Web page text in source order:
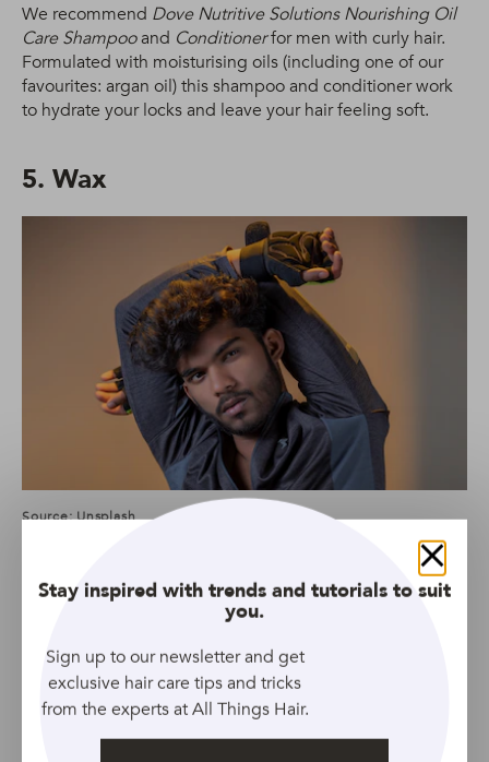
We recommend Dove Nutritive Solutions Nourishing Oil
Care Shampooand Conditionerfor men with curly hair.
Formulated with moisturising oils (including one of our
favourites: argan oil) this shampoo and conditioner work
to hydrate your locks and leave your hair feeling soft.
5. Wax
Source: Unsplash
This stuff is one powerful product for men’s curly hair.
And you don’t need much, which is pretty awesome!
We suggest VO5 Groomed Styling Wax
fantastic product for those that want to sculpt their
waves/curls and even add a bit more texture. A little
really does go a long way, so start small and apply only a
Close
Stay inspired with trends and tutorials to suit
you.
Sign up to our newsletter and get
exclusive hair care tips and tricks
from the experts at All Things Hair.